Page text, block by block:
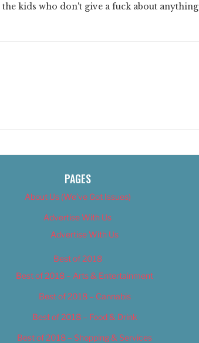
kids who don't give a fuck about anything
PAGES
About Us (We’ve Got Issues)
Advertise With Us
Advertise With Us
Best of 2018
Best of 2018 – Arts & Entertainment
Best of 2018 – Cannabis
Best of 2018 – Food & Drink
Best of 2018 – Shopping & Services